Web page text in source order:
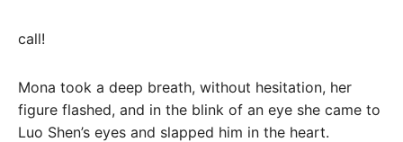
call!
Mona took a deep breath, without hesitation, her
figure flashed, and in the blink of an eye she came to
Luo Shen’s eyes and slapped him in the heart.